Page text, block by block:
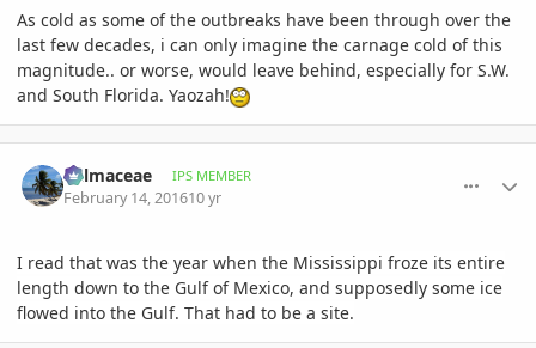
As cold as some of the outbreaks have been through over the
last few decades, i can only imagine the carnage cold of this
magnitude.. or worse, would leave behind, especially for S.W.
and South Florida. Yaozah!
Palmaceae IPS MEMBER
February 14, 201610 yr
I read that was the year when the Mississippi froze its entire
length down to the Gulf of Mexico, and supposedly some ice
flowed into the Gulf. That had to be a site.